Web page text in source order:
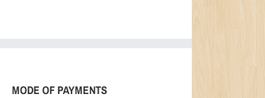
MODE OF PAYMENTS